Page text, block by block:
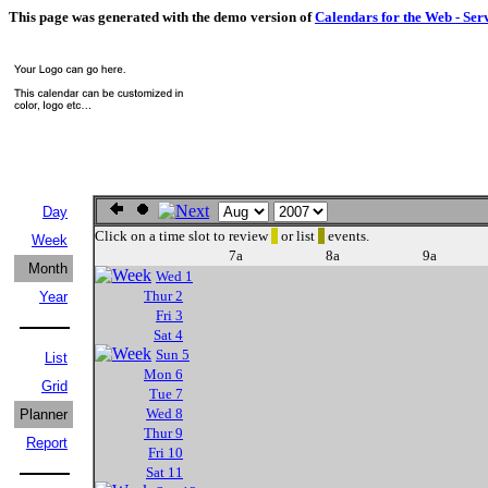
This page was generated with the demo version ofCalendars for the Web -
Day
Week
Month
Year
List
Grid
Planner
Report
Click on a time slot to review or list
events.
7a
8a 9a
Wed 1
Thur 2
Fri 3
Sat 4
Sun 5
Mon 6
Tue 7
Wed 8
Thur 9
Fri 10
Sat 11